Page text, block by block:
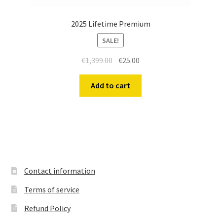
2025 Lifetime Premium
SALE!
€1,399.00 Original
price
was:
€1,399.00.
€25.00
price
€25.00.
Add to cart
Contact information
Terms of service
Refund Policy